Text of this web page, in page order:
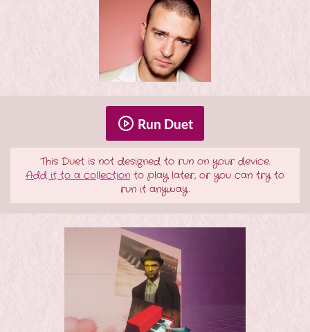
Run Duet
This Duet is not designed to run on your device.
Add it to a collection to play later, or you can try to
run it anyway.